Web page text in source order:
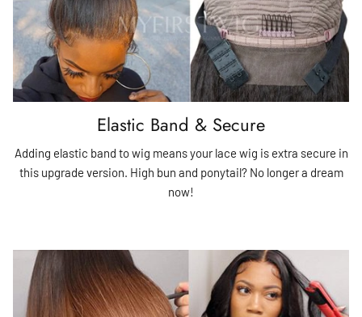
Elastic Band & Secure
Adding elastic band to wig means your lace wig is extra secure in
this upgrade version. High bun and ponytail? No longer a dream
now!